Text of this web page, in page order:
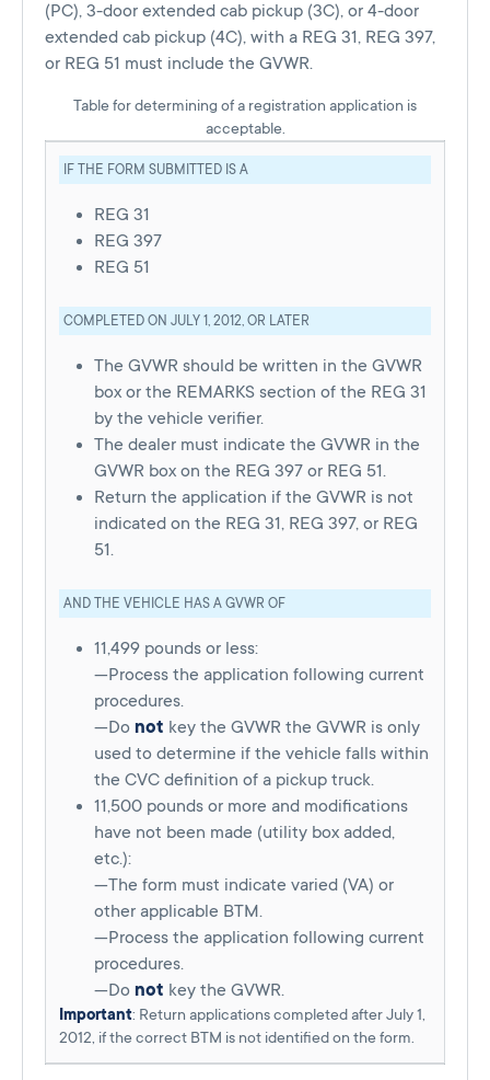
(PC), 3-door extended cab pickup (3C), or 4-door
extended cab pickup (4C), with a REG 31, REG 397,
or REG 51 must include the GVWR.
Table for determining of a registration application is
acceptable.
IF THE FORM SUBMITTED IS A
REG 31
REG 397
REG 51
COMPLETED ON JULY 1, 2012, OR LATER
The GVWR should be written in the GVWR
box or the REMARKS section of the REG 31
by the vehicle verifier.
The dealer must indicate the GVWR in the
GVWR box on the REG 397 or REG 51.
Return the application if the GVWR is not
indicated on the REG 31, REG 397, or REG
51.
AND THE VEHICLE HAS A GVWR OF
11,499 pounds or less:
—Process the application following current
procedures.
—Do not key the GVWR the GVWR is only
used to determine if the vehicle falls within
the CVC definition of a pickup truck.
11,500 pounds or more and modifications
have not been made (utility box added,
etc.):
—The form must indicate varied (VA) or
other applicable BTM.
—Process the application following current
procedures.
—Do not key the GVWR.
Important: Return applications completed after July 1,
2012, if the correct BTM is not identified on the form.